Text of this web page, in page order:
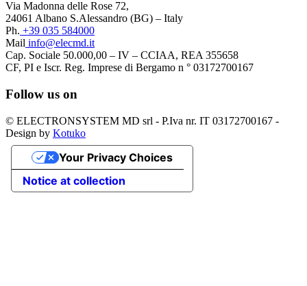
Via Madonna delle Rose 72,
24061 Albano S.Alessandro (BG) – Italy
Ph. +39 035 584000
Mail info@elecmd.it
Cap. Sociale 50.000,00 – IV – CCIAA, REA 355658
CF, PI e Iscr. Reg. Imprese di Bergamo n ° 03172700167
Follow us on
© ELECTRONSYSTEM MD srl - P.Iva nr. IT 03172700167 -
Design by Kotuko
Notice at collection
Your Privacy Choices